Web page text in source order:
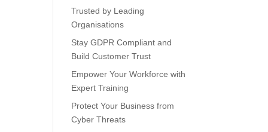
Trusted by Leading
Organisations
Stay GDPR Compliant and
Build Customer Trust
Empower Your Workforce with
Expert Training
Protect Your Business from
Cyber Threats